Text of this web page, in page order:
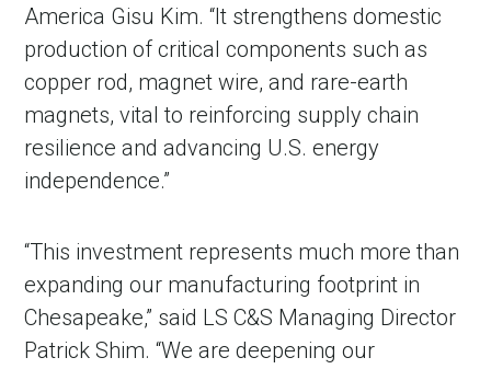
America Gisu Kim. “It strengthens domestic
production of critical components such as
copper rod, magnet wire, and rare-earth
magnets, vital to reinforcing supply chain
resilience and advancing U.S. energy
independence.”
“This investment represents much more than
expanding our manufacturing footprint in
Chesapeake,” said LS C&S Managing Director
Patrick Shim. “We are deepening our